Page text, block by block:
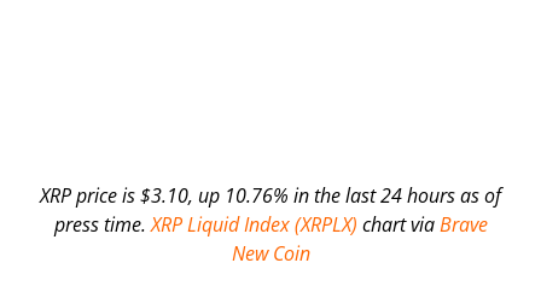
XRP price is $3.10, up 10.76% in the last 24 hours as of
press time.XRP Liquid Index (XRPLX) chart viaBrave
New Coin